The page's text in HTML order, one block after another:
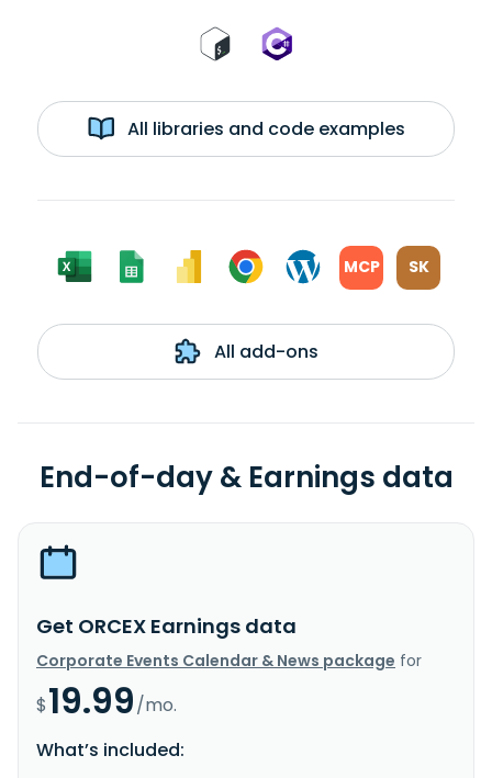
All libraries and code examples
MCP SK
All add-ons
End-of-day & Earnings data
Get ORCEX Earnings data
Corporate Events Calendar & News package for
$19.99/mo.
What’s included: